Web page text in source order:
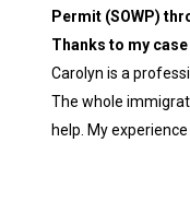
Permit (SOWP)
Thanks to my
Carolyn is a
The whole
help. My